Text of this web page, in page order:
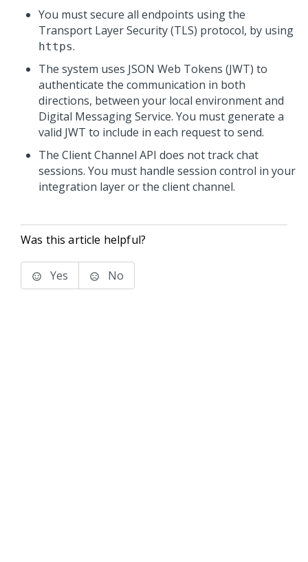
You must secure all endpoints using the
Transport Layer Security (TLS) protocol, by using
https.
The system uses JSON Web Tokens (JWT) to
authenticate the communication in both
directions, between your local environment and
Digital Messaging Service. You must generate a
valid JWT to include in each request to send.
The Client Channel API does not track chat
sessions. You must handle session control in your
integration layer or the client channel.
Was this article helpful?
Yes No